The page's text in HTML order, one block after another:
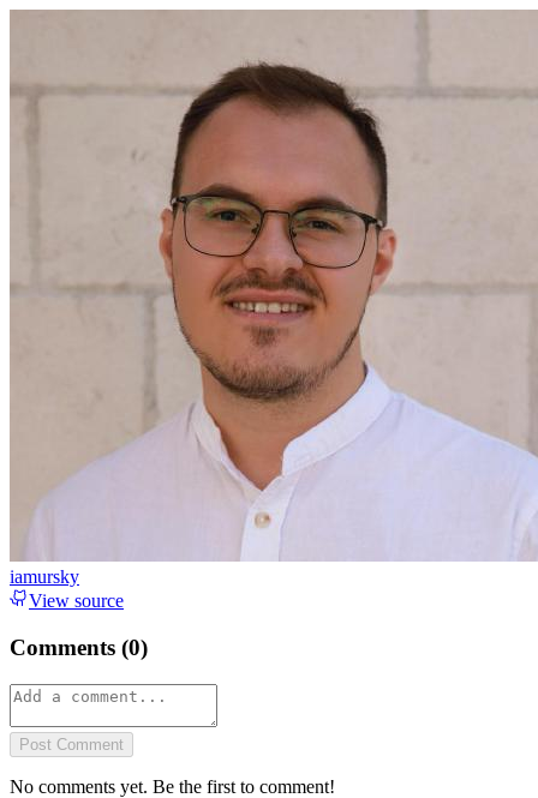
iamursky
View source
Comments (0)
Post Comment
No comments yet. Be the first to comment!